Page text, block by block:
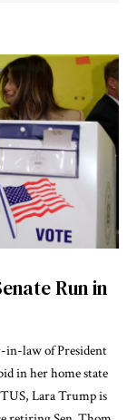
Run in
in-law of President
in her home state
, Lara Trump is